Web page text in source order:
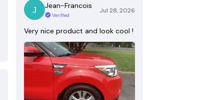
Jean-Francois
Verified
Jul 28, 2026
Very nice product and look cool !